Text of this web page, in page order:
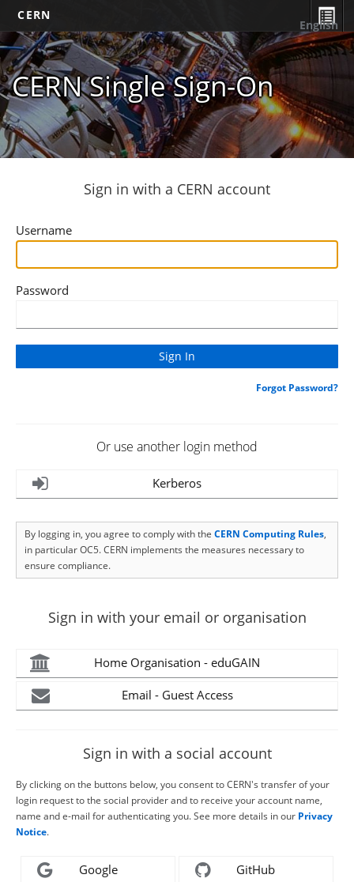
CERN
CERN Single Sign-On
English
Sign in with a CERN account
Username
Password
Forgot Password?
Or use another login method
Kerberos
By logging in, you agree to comply with the CERN Computing Rules,
in particular OC5. CERN implements the measures necessary to
ensure compliance.
Sign in with your email or organisation
Home Organisation - eduGAIN
Email - Guest Access
Sign in with a social account
By clicking on the buttons below, you consent to CERN's transfer of your
login request to the social provider and to receive your account name,
name and e-mail for authenticating you. See more details in our Privacy
Notice.
Google GitHub